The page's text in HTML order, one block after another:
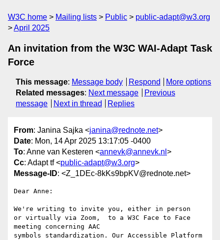
W3C home Mailing lists Public
public-adapt@w3.org
April 2025
An invitation from the W3C WAI-Adapt Task
Force
This message: Message body Respond
More options
Related messages: Next message
Previous
message
Next in thread Replies
From: Janina Sajka <janina@rednote.net>
Date: Mon, 14 Apr 2025 13:17:05 -0400
To: Anne van Kesteren <annevk@annevk.nl >
Cc: Adapt tf <public-adapt@w3.org>
Message-ID: <Z_1DEc-8kKs9bpKV@rednote.net>
Dear Anne:
We're writing to invite you, either in person
or virtually via Zoom,  to a W3C Face to Face
meeting concerning AAC
symbols standardization. Our Accessible Platform